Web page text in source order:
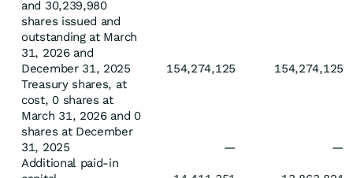
and 30,239,980
shares issued and
outstanding at March
31, 2026 and
December 31, 2025
154,274,125
154,274,125
Treasury shares, at
cost, 0 shares at
March 31, 2026 and 0
shares at December
31, 2025
—
—
Additional paid-in